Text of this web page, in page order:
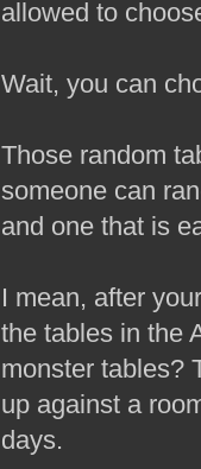
allowed to
Wait, you can
Those random
someone can
and one that is
I mean, after
the tables in the
monster tables?
up against a
days.